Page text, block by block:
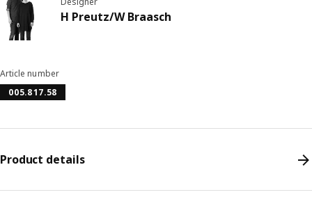
H Preutz/W Braasch
Article number
005.817.58
Product details